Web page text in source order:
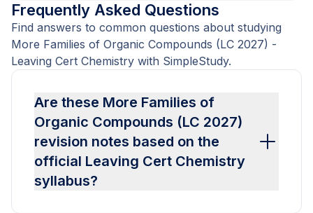
Frequently Asked Questions
Find answers to common questions about studying
More Families of Organic Compounds (LC 2027) -
Leaving Cert Chemistry with SimpleStudy.
Are these More Families of
Organic Compounds (LC 2027)
revision notes based on the
official Leaving Cert Chemistry
syllabus?